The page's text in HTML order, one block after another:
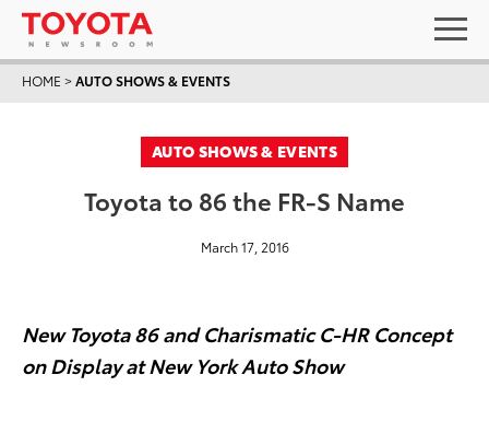
HOME >AUTO SHOWS & EVENTS
AUTO SHOWS & EVENTS
Toyota to 86 the FR-S Name
March 17, 2016
New Toyota 86 and Charismatic C-HR Concept
on Display at New York Auto Show